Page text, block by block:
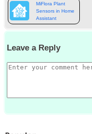
MiFlora Plant
Sensors in Home
Assistant
Leave a Reply